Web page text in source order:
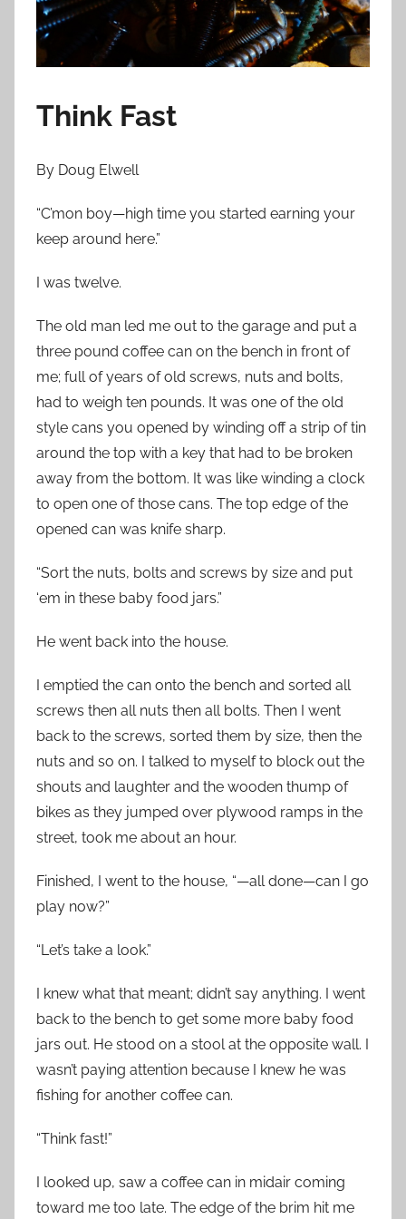
n
J
u
,
0
1
Think Fast
By Doug Elwell
“C’mon boy—high time you started earning your
keep around here.”
I was twelve.
The old man led me out to the garage and put a
three pound coffee can on the bench in front of
me; full of years of old screws, nuts and bolts,
had to weigh ten pounds. It was one of the old
style cans you opened by winding off a strip of tin
around the top with a key that had to be broken
away from the bottom. It was like winding a clock
to open one of those cans. The top edge of the
opened can was knife sharp.
“Sort the nuts, bolts and screws by size and put
‘em in these baby food jars.”
He went back into the house.
I emptied the can onto the bench and sorted all
screws then all nuts then all bolts. Then I went
back to the screws, sorted them by size, then the
nuts and so on. I talked to myself to block out the
shouts and laughter and the wooden thump of
bikes as they jumped over plywood ramps in the
street, took me about an hour.
Finished, I went to the house, “—all done—can I go
play now?”
“Let’s take a look.”
I knew what that meant; didn’t say anything. I went
back to the bench to get some more baby food
jars out. He stood on a stool at the opposite wall. I
wasn’t paying attention because I knew he was
fishing for another coffee can.
“Think fast!”
I looked up, saw a coffee can in midair coming
toward me too late. The edge of the brim hit me